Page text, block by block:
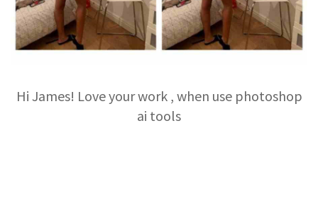
Hi James! Love your work , when use photoshop
ai tools